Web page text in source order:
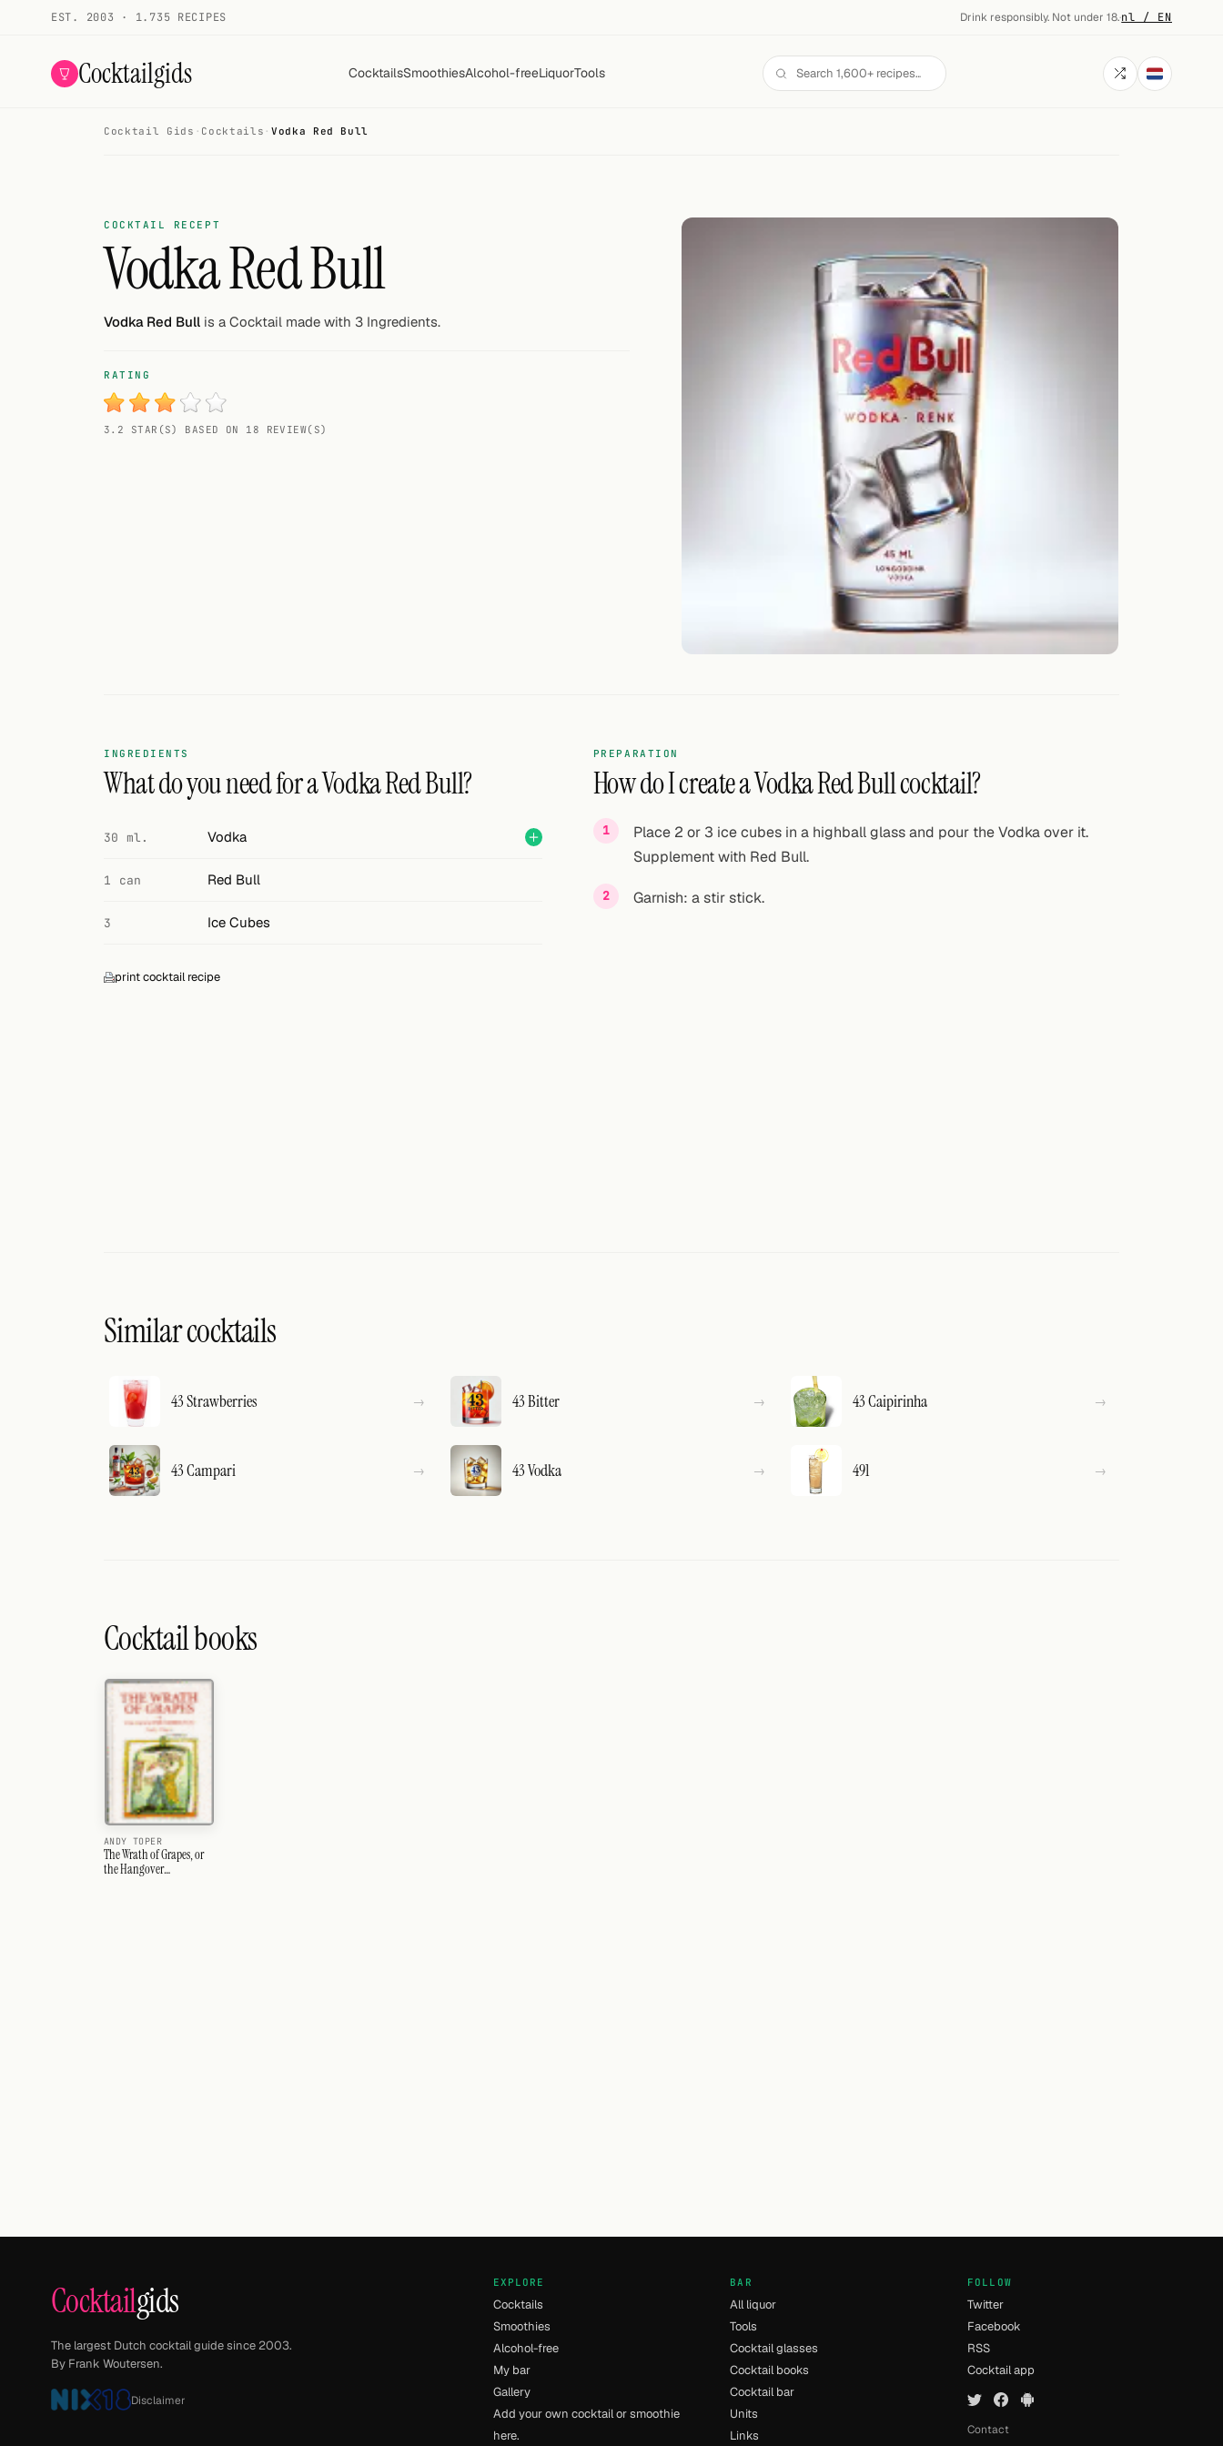
EST. 2003 · 1.735 RECIPES Drink responsibly. Not under 18.·nl / EN
Cocktailgids CocktailsSmoothiesAlcohol-freeLiquorTools
Random drink
Cocktail Gids · Cocktails · Vodka Red Bull
COCKTAIL RECEPT
Vodka Red Bull
Vodka Red Bull is a Cocktail made with 3 Ingredients.
RATING
3.2 STAR(S) BASED ON 18 REVIEW(S)
INGREDIENTS
What do you need for a Vodka Red Bull?
30 ml. Vodka
1 can Red Bull
3 Ice Cubes
print cocktail recipe
PREPARATION
How do I create a Vodka Red Bull cocktail?
Place 2 or 3 ice cubes in a highball glass and pour the Vodka over it.
Supplement with Red Bull.
Garnish: a stir stick.
Similar cocktails
43 Strawberries 43 Bitter 43 Caipirinha
43 Campari 43 Vodka 491
Cocktail books
ANDY TOPER
The Wrath of Grapes, or
the Hangover
Cocktailgids
The largest Dutch cocktail guide since 2003.
By Frank Woutersen.
Disclaimer
EXPLORE
Cocktails
Smoothies
Alcohol-free
My bar
Gallery
Add your own cocktail or smoothie
here.
BAR
All liquor
Tools
Cocktail glasses
Cocktail books
Cocktail bar
Units
Links
FOLLOW
Twitter
Facebook
RSS
Cocktail app
Contact